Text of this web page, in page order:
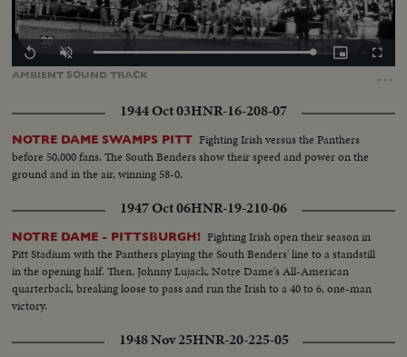
AMBIENT SOUNDTRACK …
Replay Unmute Loaded:
Picture-
in-
1944 Oct 03HNR-16-208-07
NOTRE DAME SWAMPS PITT Fighting Irish versus the Panthers
before 50,000 fans. The South Benders show their speed and power on the
ground and in the air, winning 58-0.
1947 Oct 06HNR-19-210-06
NOTRE DAME - PITTSBURGH! Fighting Irish open their season in
Pitt Stadium with the Panthers playing the South Benders' line to a standstill
in the opening half. Then, Johnny Lujack, Notre Dame's All-American
quarterback, breaking loose to pass and run the Irish to a 40 to 6, one-man
victory.
1948 Nov 25HNR-20-225-05